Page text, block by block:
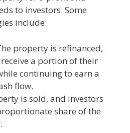
to investors. Some
include:
property is refinanced,
a portion of their
continuing to earn a
flow.
is sold, and investors
share of the